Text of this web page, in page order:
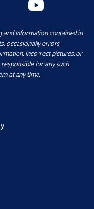
and information contained in
occasionally errors
incorrect pictures, or
for any such
at any time.